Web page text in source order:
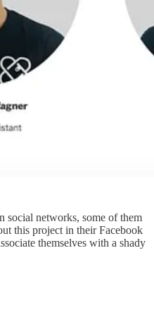
social networks, some of them
this project in their Facebook
themselves with a shady